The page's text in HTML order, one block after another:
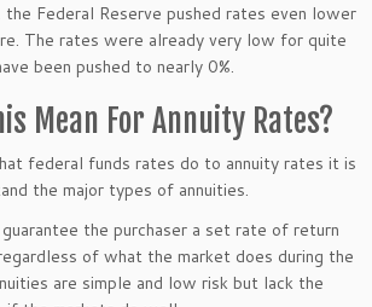
the Federal Reserve pushed rates even lower
The rates were already very low for quite
been pushed to nearly 0%.
Mean For Annuity Rates?
federal funds rates do to annuity rates it is
the major types of annuities.
guarantee the purchaser a set rate of return
of what the market does during the
are simple and low risk but lack the